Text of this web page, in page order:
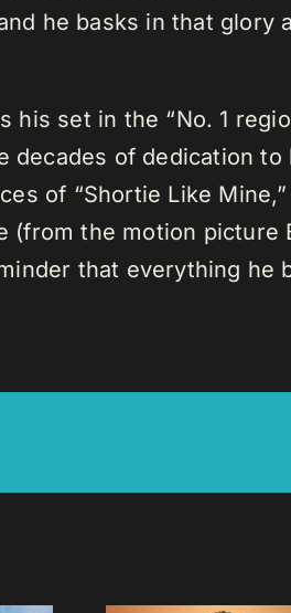
he basks in that glory
set in the “No. 1
of dedication
of “Shortie Like Mine,”
the motion picture
that everything he